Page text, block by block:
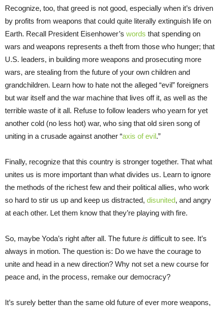
Recognize, too, that greed is not good, especially when it’s driven
by profits from weapons that could quite literally extinguish life on
Earth. Recall President Eisenhower’s words that spending on
wars and weapons represents a theft from those who hunger; that
U.S. leaders, in building more weapons and prosecuting more
wars, are stealing from the future of your own children and
grandchildren. Learn how to hate not the alleged “evil” foreigners
but war itself and the war machine that lives off it, as well as the
terrible waste of it all. Refuse to follow leaders who yearn for yet
another cold (no less hot) war, who sing that old siren song of
uniting in a crusade against another “axis of evil.”
Finally, recognize that this country is stronger together. That what
unites us is more important than what divides us. Learn to ignore
the methods of the richest few and their political allies, who work
so hard to stir us up and keep us distracted, disunited, and angry
at each other. Let them know that they’re playing with fire.
So, maybe Yoda’s right after all. The future is difficult to see. It’s
always in motion. The question is: Do we have the courage to
unite and head in a new direction? Why not set a new course for
peace and, in the process, remake our democracy?
It’s surely better than the same old future of ever more weapons,